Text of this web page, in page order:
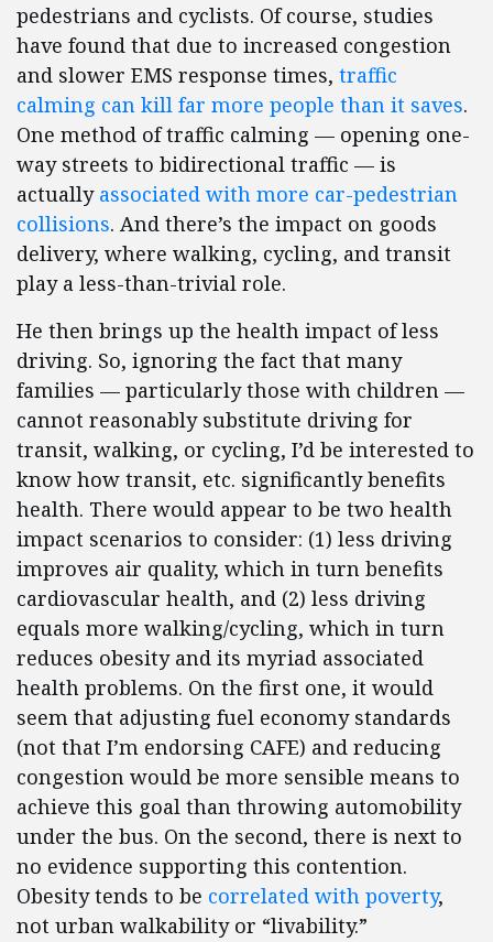
pedestrians and cyclists. Of course, studies
have found that due to increased congestion
and slower EMS response times, traffic
calming can kill far more people than it saves.
One method of traffic calming — opening one-
way streets to bidirectional traffic — is
actually associated with more car-pedestrian
collisions. And there’s the impact on goods
delivery, where walking, cycling, and transit
play a less-than-trivial role.
He then brings up the health impact of less
driving. So, ignoring the fact that many
families — particularly those with children —
cannot reasonably substitute driving for
transit, walking, or cycling, I’d be interested to
know how transit, etc. significantly benefits
health. There would appear to be two health
impact scenarios to consider: (1) less driving
improves air quality, which in turn benefits
cardiovascular health, and (2) less driving
equals more walking/cycling, which in turn
reduces obesity and its myriad associated
health problems. On the first one, it would
seem that adjusting fuel economy standards
(not that I’m endorsing CAFE) and reducing
congestion would be more sensible means to
achieve this goal than throwing automobility
under the bus. On the second, there is next to
no evidence supporting this contention.
Obesity tends to be correlated with poverty,
not urban walkability or “livability.”